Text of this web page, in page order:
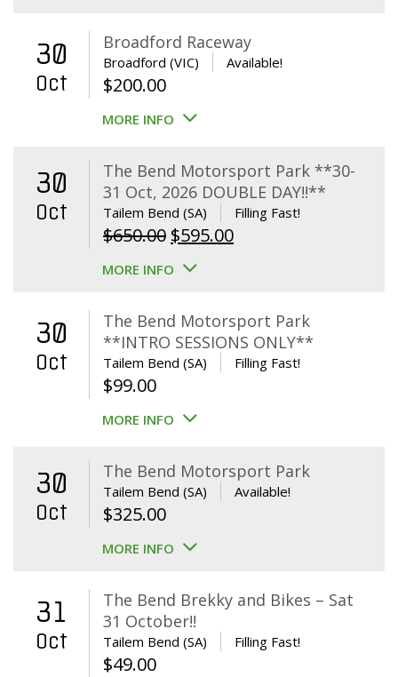
30
Oct
Broadford Raceway
Broadford (VIC) Available!
$200.00
MORE INFO
30
Oct
The Bend Motorsport Park **30-
31 Oct, 2026 DOUBLE DAY!!**
Tailem Bend (SA) Filling Fast!
$650.00 Original
price
$650.00.
$595.00Current
$595.00.
MORE INFO
30
Oct
The Bend Motorsport Park
**INTRO SESSIONS ONLY**
Tailem Bend (SA) Filling Fast!
$99.00
MORE INFO
30
Oct
The Bend Motorsport Park
Tailem Bend (SA) Available!
$325.00
MORE INFO
31
Oct
The Bend Brekky and Bikes – Sat
31 October!!
Tailem Bend (SA) Filling Fast!
$49.00